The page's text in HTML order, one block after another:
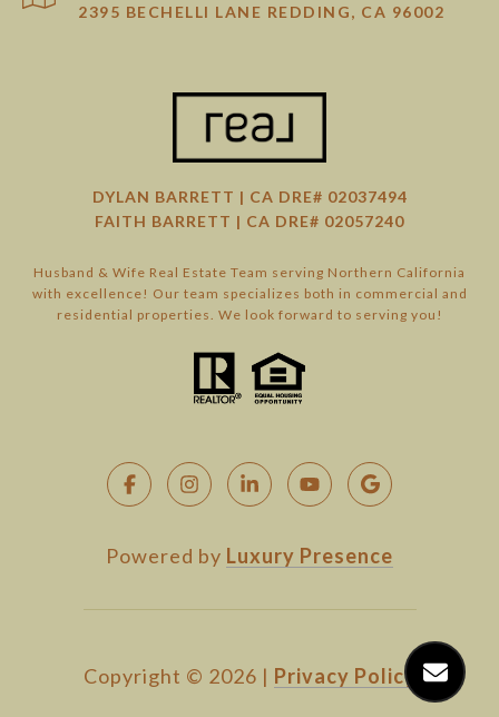
2395 BECHELLI LANE REDDING, CA 96002
DYLAN BARRETT | CA DRE# 02037494
FAITH BARRETT | CA DRE# 02057240
Husband & Wife Real Estate Team serving Northern California
with excellence! Our team specializes both in commercial and
residential properties. We look forward to serving you!
Powered by Luxury Presence
Copyright © 2026 | Privacy Policy